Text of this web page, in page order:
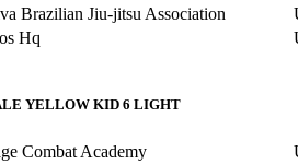
Brazilian Jiu-jitsu Association
Hq
YELLOW KID 6 LIGHT
Combat Academy